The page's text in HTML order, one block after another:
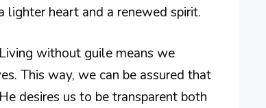
heart and a renewed spirit.
without guile means we
This way, we can be assured that
desires us to be transparent both